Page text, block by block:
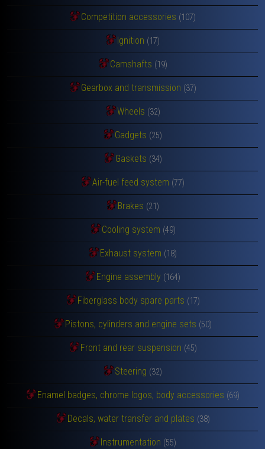
Competition accessories (107)
Ignition (17)
Camshafts (19)
Gearbox and transmission (37)
Wheels (32)
Gadgets (25)
Gaskets (34)
Air-fuel feed system (77)
Brakes (21)
Cooling system (49)
Exhaust system (18)
Engine assembly (164)
Fiberglass body spare parts (17)
Pistons, cylinders and engine sets (50)
Front and rear suspension (45)
Steering (32)
Enamel badges, chrome logos, body accessories (69)
Decals, water transfer and plates (38)
Instrumentation (55)